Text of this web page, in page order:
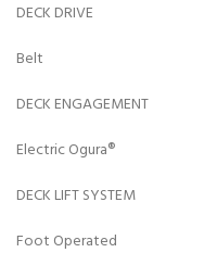
DECK DRIVE
Belt
DECK ENGAGEMENT
Electric Ogura®
DECK LIFT SYSTEM
Foot Operated